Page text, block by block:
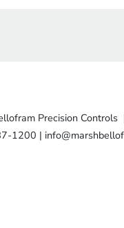
Precision Controls
1200 |